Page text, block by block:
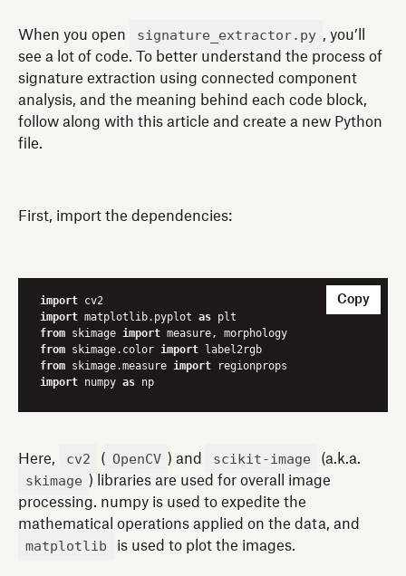
When you open signature_extractor.py , you’ll
see a lot of code. To better understand the process of
signature extraction using connected component
analysis, and the meaning behind each code block,
follow along with this article and create a new Python
file.
First, import the dependencies:
import
import matplotlib.pyplot as
from skimage import
from skimage.color import
from skimage.measure import
import numpy as np
Copy
Here, cv2 ( OpenCV ) and scikit-image (a.k.a.
skimage ) libraries are used for overall image
processing. numpy is used to expedite the
mathematical operations applied on the data, and
matplotlib is used to plot the images.